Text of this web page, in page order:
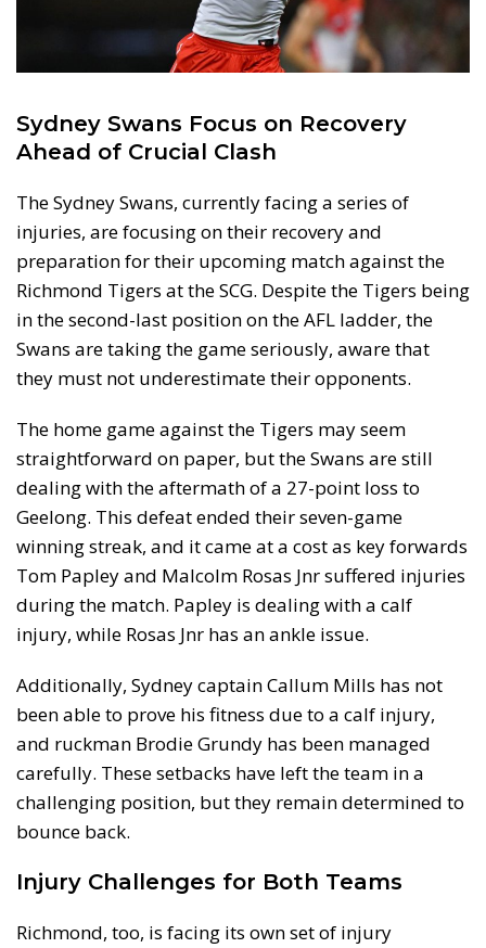
Sydney Swans Focus on Recovery
Ahead of Crucial Clash
The Sydney Swans, currently facing a series of
injuries, are focusing on their recovery and
preparation for their upcoming match against the
Richmond Tigers at the SCG. Despite the Tigers being
in the second-last position on the AFL ladder, the
Swans are taking the game seriously, aware that
they must not underestimate their opponents.
The home game against the Tigers may seem
straightforward on paper, but the Swans are still
dealing with the aftermath of a 27-point loss to
Geelong. This defeat ended their seven-game
winning streak, and it came at a cost as key forwards
Tom Papley and Malcolm Rosas Jnr suffered injuries
during the match. Papley is dealing with a calf
injury, while Rosas Jnr has an ankle issue.
Additionally, Sydney captain Callum Mills has not
been able to prove his fitness due to a calf injury,
and ruckman Brodie Grundy has been managed
carefully. These setbacks have left the team in a
challenging position, but they remain determined to
bounce back.
Injury Challenges for Both Teams
Richmond, too, is facing its own set of injury